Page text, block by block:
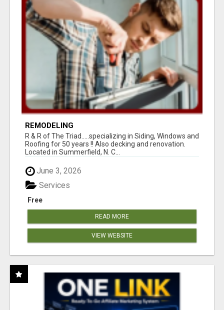
REMODELING
R & R of The Triad.....specializing in Siding, Windows and
Roofing for 50 years !! Also decking and renovation.
Located in Summerfield, N. C...
June 3, 2026
Free
Services
READ MORE
VIEW WEBSITE